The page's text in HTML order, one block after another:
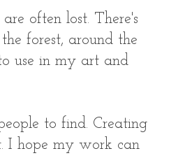
often lost. There's
forest, around the
use in my art and
to find. Creating
I hope my work can